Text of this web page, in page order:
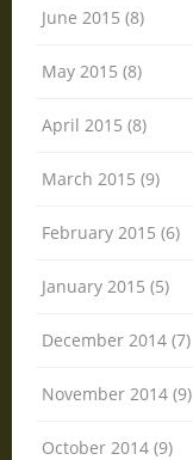
June 2015 (8)
May 2015 (8)
April 2015 (8)
March 2015 (9)
February 2015 (6)
January 2015 (5)
December 2014 (7)
November 2014 (9)
October 2014 (9)